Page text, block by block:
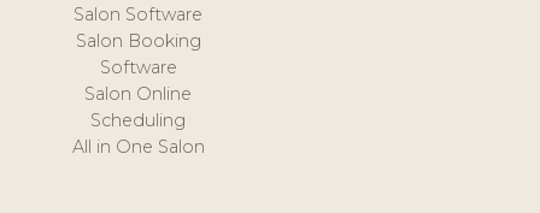
Salon Software
Salon Booking
Software
Salon Online
Scheduling
All in One Salon